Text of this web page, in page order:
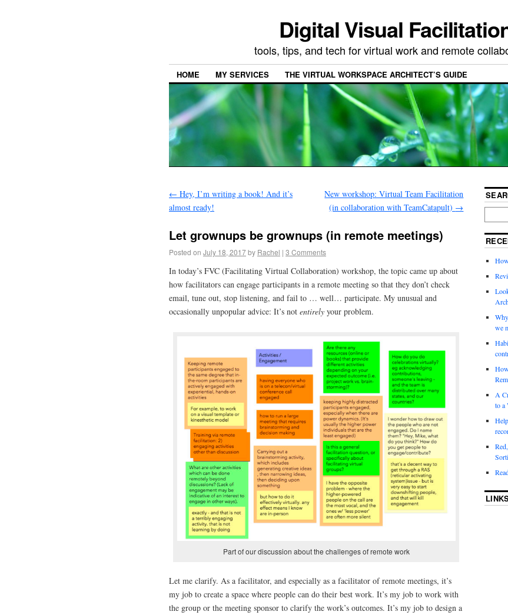
Digital Visual
tools, tips, and tech for virtual work and remote
HOME MY SERVICES THE VIRTUAL WORKSPACE ARCHITECT’S GUIDE
← Hey, I’m writing a book! And it’s
almost ready!
New workshop: Virtual Team Facilitation
(in collaboration with TeamCatapult) →
Let grownups be grownups (in remote meetings)
Posted on July 18, 2017by Rachel | 3 Comments
In today’s FVC (Facilitating Virtual Collaboration) workshop, the topic came up about
how facilitators can engage participants in a remote meeting so that they don’t check
email, tune out, stop listening, and fail to … well… participate. My unusual and
occasionally unpopular advice: It’s not entirely your problem.
Part of our discussion about the challenges of remote work
Let me clarify. As a facilitator, and especially as a facilitator of remote meetings, it’s
my job to create a space where people can do their best work. It’s my job to work with
the group or the meeting sponsor to clarify the work’s outcomes. It’s my job to design a
we
A
to a